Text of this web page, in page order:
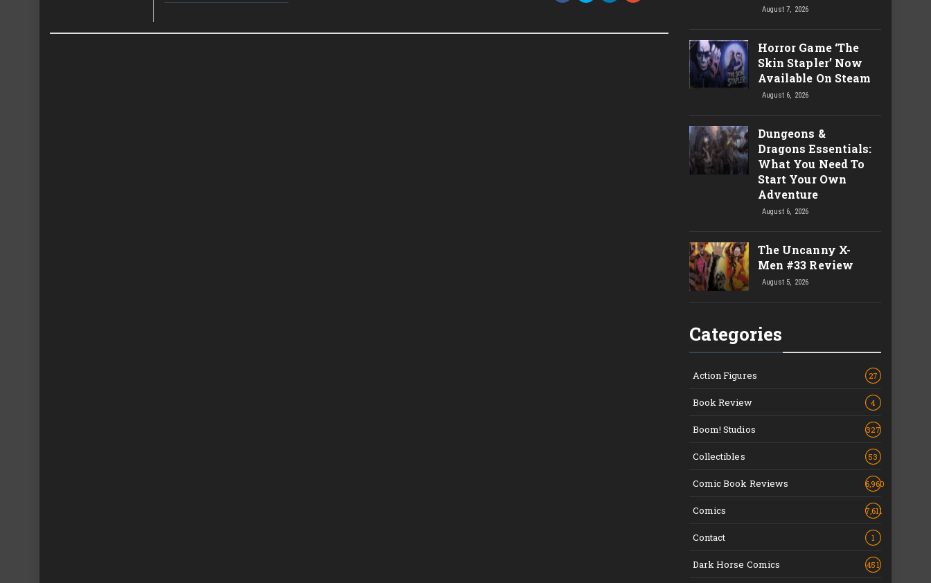
August 7, 2026
Horror Game ‘The
Skin Stapler’ Now
Available On Steam
August 6, 2026
Dungeons &
Dragons Essentials:
What You Need To
Start Your Own
Adventure
August 6, 2026
The Uncanny X-
Men #33 Review
August 5, 2026
Categories
Action Figures 27
Book Review 4
Boom! Studios 327
Collectibles 53
Comic Book Reviews 6,960
Comics 7,611
Contact 1
Dark Horse Comics 451